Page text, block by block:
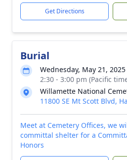
Get Directions
Burial
Wednesday, May 21, 2025
2:30 - 3:00 pm (Pacific
Willamette National
11800 SE Mt Scott Blvd,
Meet at Cemetery Offices, we
committal shelter for a
Honors